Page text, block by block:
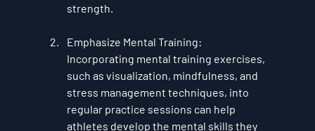
strength.
Emphasize Mental Training:
Incorporating mental training exercises,
such as visualization, mindfulness, and
stress management techniques, into
regular practice sessions can help
athletes develop the mental skills they